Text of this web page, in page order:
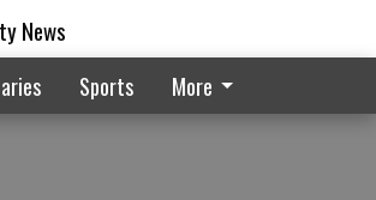
News
Sports More